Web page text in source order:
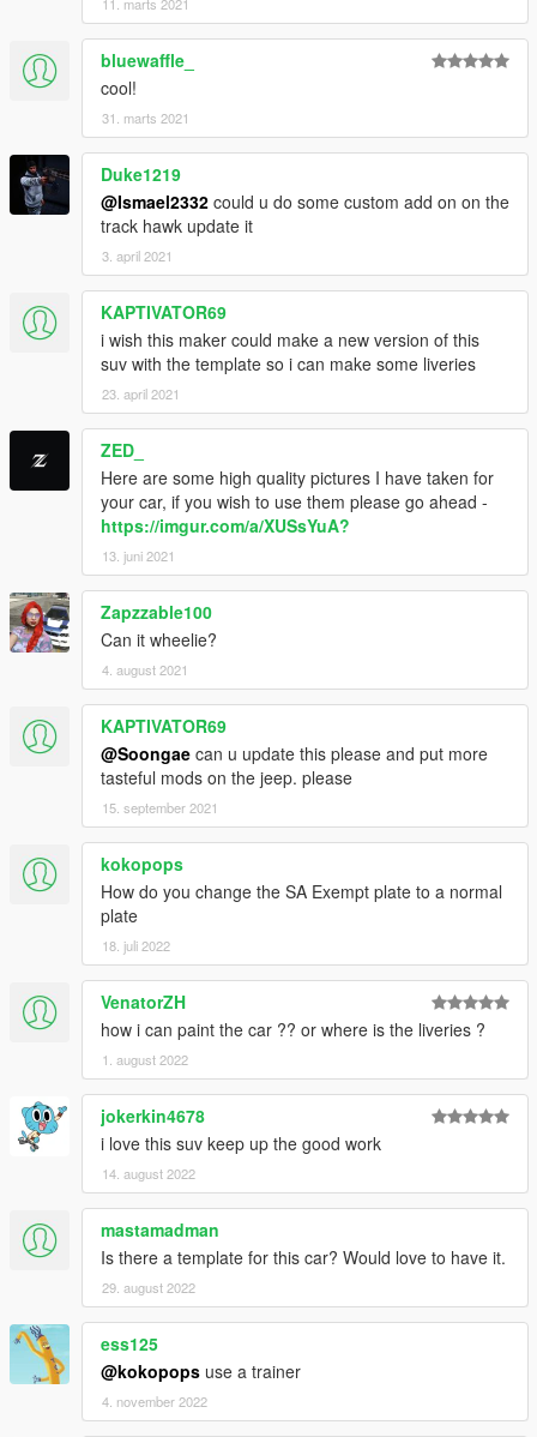
bluewaffle_
cool!
31. marts 2021
Duke1219
@Ismael2332 could u do some custom add on on the
track hawk update it
3. april 2021
KAPTIVATOR69
i wish this maker could make a new version of this
suv with the template so i can make some liveries
23. april 2021
ZED_
Here are some high quality pictures I have taken for
your car, if you wish to use them please go ahead -
https://imgur.com/a/XUSsYuA?
13. juni 2021
Zapzzable100
Can it wheelie?
4. august 2021
KAPTIVATOR69
@Soongae can u update this please and put more
tasteful mods on the jeep. please
15. september 2021
kokopops
How do you change the SA Exempt plate to a normal
plate
18. juli 2022
VenatorZH
how i can paint the car ?? or where is the liveries ?
1. august 2022
jokerkin4678
i love this suv keep up the good work
14. august 2022
mastamadman
Is there a template for this car? Would love to have it.
29. august 2022
ess125
@kokopops use a trainer
4. november 2022